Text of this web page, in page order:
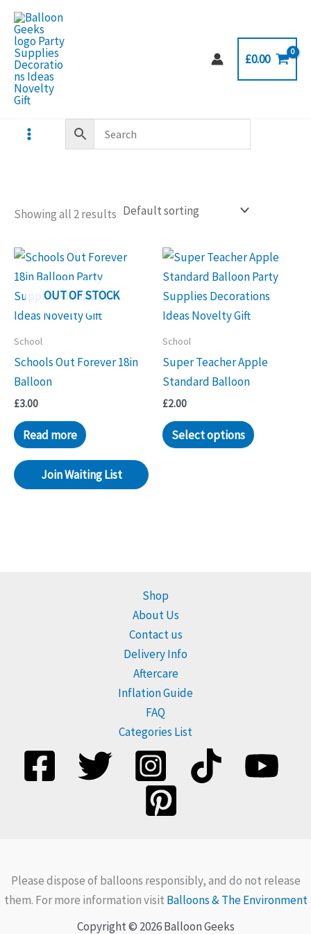
Skip
content
£0.00
Showing all 2 results
OUT OF STOCK
School
Schools Out Forever 18in
Balloon
£3.00
Read more
Join Waiting List
School
Super Teacher Apple
Standard Balloon
£2.00
Select options
Shop
About Us
Contact us
Delivery Info
Aftercare
Inflation Guide
FAQ
Categories List
Please dispose of balloons responsibly, and do not release
them. For more information visit Balloons & The Environment
Copyright © 2026 Balloon Geeks